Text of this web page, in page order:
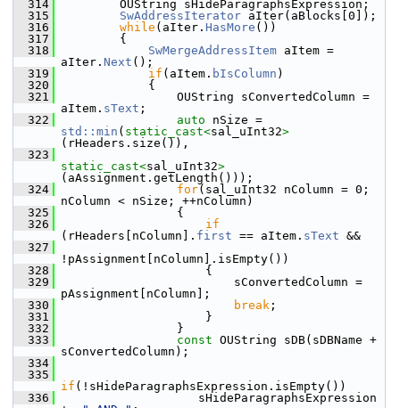
  314
        OUString sHideParagraphsExpression;
  315
SwAddressIterator aIter(aBlocks[0]);
  316
while (aIter. HasMore ())
  317
        {
  318
SwMergeAddressItem aItem =
aIter. Next ();
  319
if (aItem. bIsColumn )
  320
            {
  321
                OUString sConvertedColumn =
aItem. sText ;
  322
auto
std::min ( static_cast<sal_uInt32>
(rHeaders.size()),
  323
static_cast<sal_uInt32>
(aAssignment.getLength()));
  324
for(sal_uInt32 nColumn = 0;
nColumn < nSize; ++nColumn)
  325
                {
  326
if
(rHeaders[nColumn]. first == aItem. sText &&
  327
!pAssignment[nColumn].isEmpty())
  328
                    {
  329
                        sConvertedColumn =
pAssignment[nColumn];
  330
break ;
  331
                    }
  332
                }
  333
const OUString sDB(sDBName +
sConvertedColumn);
  334
  335
if (!sHideParagraphsExpression.isEmpty())
  336
                   sHideParagraphsExpression